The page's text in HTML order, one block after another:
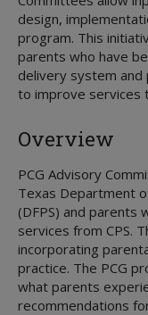
Qualified
Considering
Billing
Adoption
Health
Medical
Medical
Medical
Medical
Psychotropic
Texas Health
Well-being
Extended
Education
Practice Model
Rainbow Rooms
Interagency
design,
program. This
parents who have
delivery system and
to improve services
Overview
PCG Advisory
Texas Department
(DFPS) and parents
services from CPS.
incorporating
practice. The PCG
what parents
recommendations